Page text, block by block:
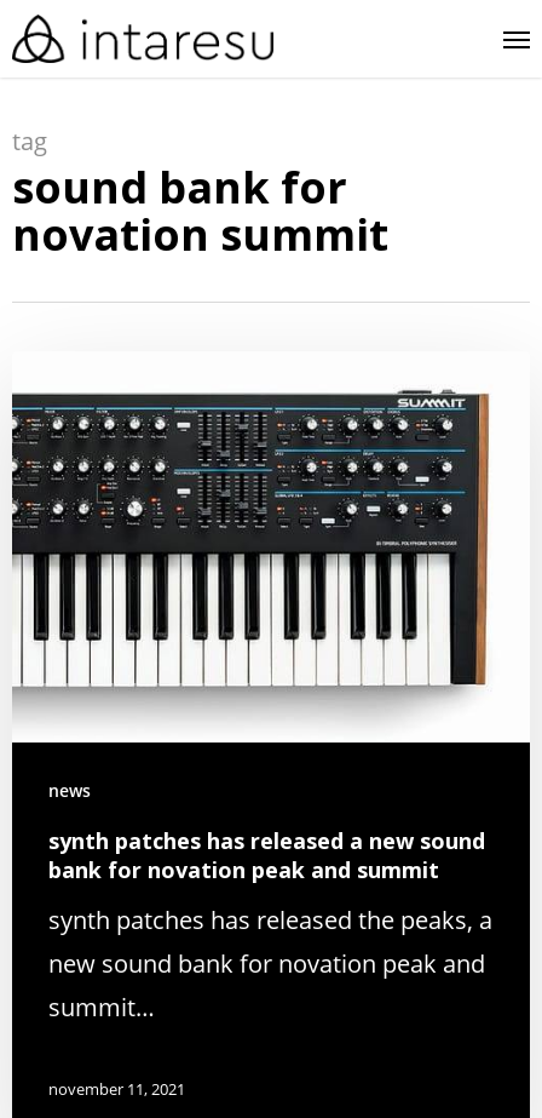
skip
to
content
tag
sound bank for
novation summit
news
synth patches has released a new sound
bank for novation peak and summit
synth patches has released the peaks, a
new sound bank for novation peak and
summit…
november 11, 2021